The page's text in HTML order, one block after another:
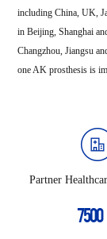
including China, UK,
in Beijing, Shanghai
Changzhou, Jiangsu
one AK prosthesis is
Partner
7500